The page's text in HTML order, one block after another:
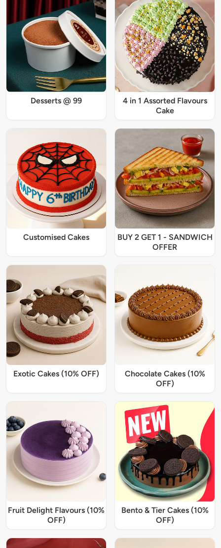
Desserts @ 99
4 in 1 Assorted Flavours
Cake
Customised Cakes
BUY 2 GET 1 - SANDWICH
OFFER
Exotic Cakes (10% OFF)
Chocolate Cakes (10%
OFF)
Fruit Delight Flavours (10%
OFF)
Bento & Tier Cakes (10%
OFF)